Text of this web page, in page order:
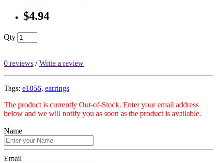
$4.94
Qty
0 reviews /Write a review
Tags: e1056, earrings
The product is currently Out-of-Stock. Enter your email address
below and we will notify you as soon as the product is available.
Name
Email